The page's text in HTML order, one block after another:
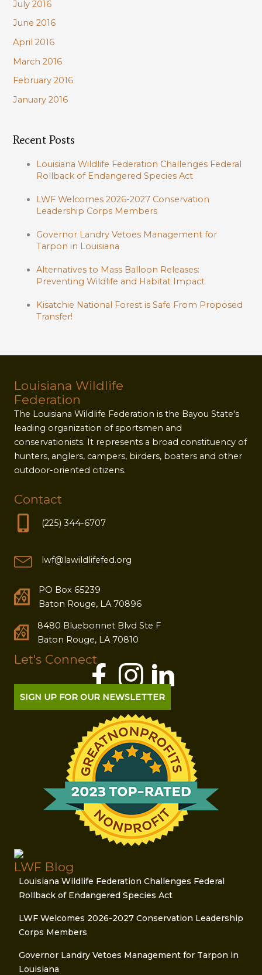
July 2016
June 2016
April 2016
March 2016
February 2016
January 2016
Recent Posts
Louisiana Wildlife Federation Challenges Federal
Rollback of Endangered Species Act
LWF Welcomes 2026-2027 Conservation
Leadership Corps Members
Governor Landry Vetoes Management for
Tarpon in Louisiana
Alternatives to Mass Balloon Releases:
Preventing Wildlife and Habitat Impact
Kisatchie National Forest is Safe From Proposed
Transfer!
Louisiana Wildlife
Federation
The Louisiana Wildlife Federation is the Bayou State's
leading organization of sportsmen and
conservationists. It represents a broad constituency of
hunters, anglers, campers, birders, boaters and other
outdoor-oriented citizens.
Contact
(225) 344-6707
lwf@lawildlifefed.org
PO Box 65239
Baton Rouge, LA 70896
8480 Bluebonnet Blvd Ste F
Baton Rouge, LA 70810
Let's Connect
SIGN UP FOR OUR NEWSLETTER
LWF Blog
Louisiana Wildlife Federation Challenges Federal
Rollback of Endangered Species Act
LWF Welcomes 2026-2027 Conservation Leadership
Corps Members
Governor Landry Vetoes Management for Tarpon in
Louisiana